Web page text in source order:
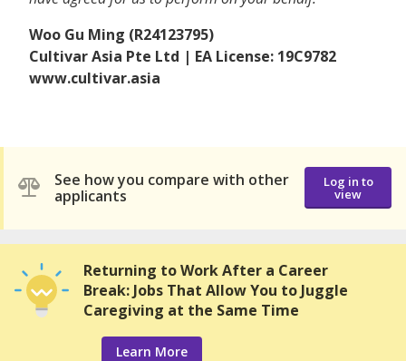
Woo Gu Ming (R24123795)
Cultivar Asia Pte Ltd | EA License: 19C9782
www.cultivar.asia
See how you compare with other
applicants
Log in to
view
Returning to Work After a Career
Break: Jobs That Allow You to Juggle
Caregiving at the Same Time
Learn More